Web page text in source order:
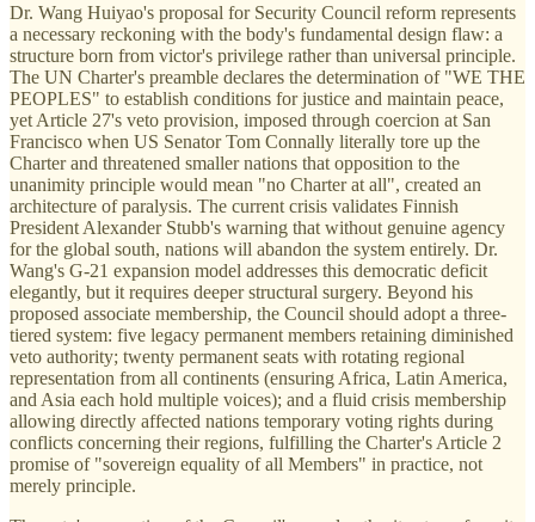
Dr. Wang Huiyao's proposal for Security Council reform represents
a necessary reckoning with the body's fundamental design flaw: a
structure born from victor's privilege rather than universal principle.
The UN Charter's preamble declares the determination of "WE THE
PEOPLES" to establish conditions for justice and maintain peace,
yet Article 27's veto provision, imposed through coercion at San
Francisco when US Senator Tom Connally literally tore up the
Charter and threatened smaller nations that opposition to the
unanimity principle would mean "no Charter at all", created an
architecture of paralysis. The current crisis validates Finnish
President Alexander Stubb's warning that without genuine agency
for the global south, nations will abandon the system entirely. Dr.
Wang's G-21 expansion model addresses this democratic deficit
elegantly, but it requires deeper structural surgery. Beyond his
proposed associate membership, the Council should adopt a three-
tiered system: five legacy permanent members retaining diminished
veto authority; twenty permanent seats with rotating regional
representation from all continents (ensuring Africa, Latin America,
and Asia each hold multiple voices); and a fluid crisis membership
allowing directly affected nations temporary voting rights during
conflicts concerning their regions, fulfilling the Charter's Article 2
promise of "sovereign equality of all Members" in practice, not
merely principle.